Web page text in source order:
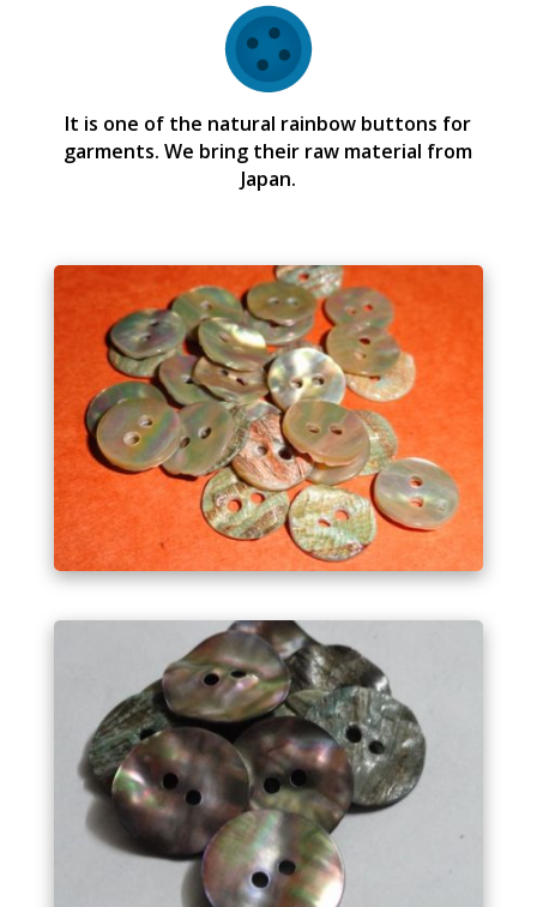
It is one of the natural rainbow buttons for
garments. We bring their raw material from
Japan.